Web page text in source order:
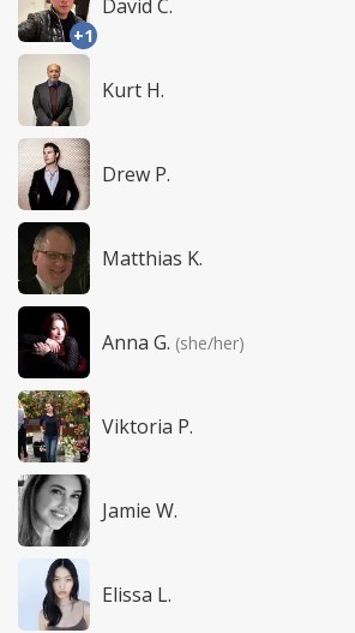
+1
David C.
Kurt H.
Drew P.
Matthias K.
Anna G. (she/her)
Viktoria P.
Jamie W.
Elissa L.